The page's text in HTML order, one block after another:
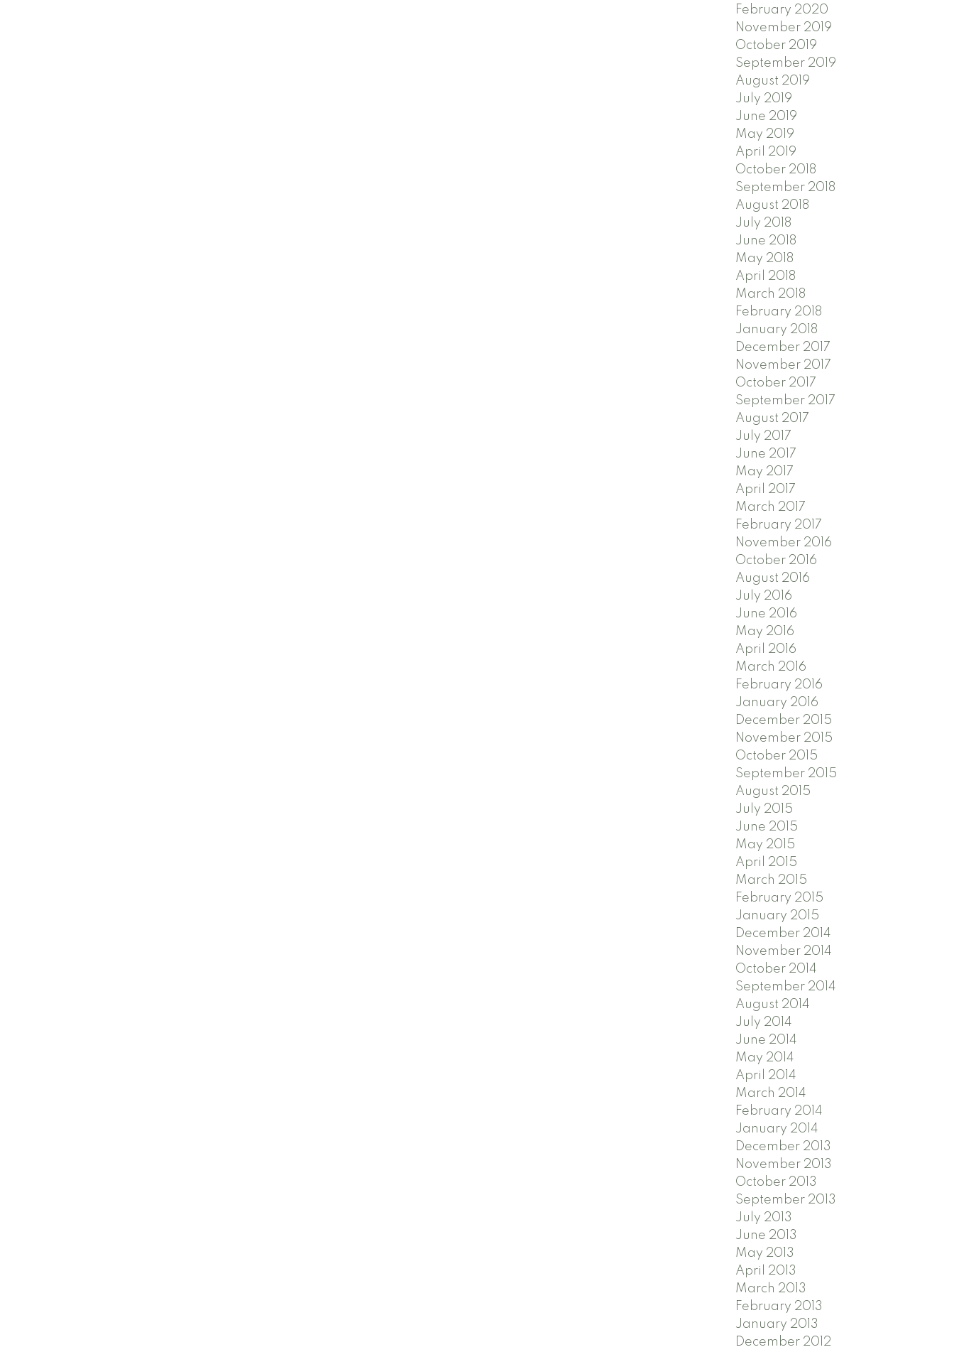
February 2020
November 2019
October 2019
September 2019
August 2019
July 2019
June 2019
May 2019
April 2019
October 2018
September 2018
August 2018
July 2018
June 2018
May 2018
April 2018
March 2018
February 2018
January 2018
December 2017
November 2017
October 2017
September 2017
August 2017
July 2017
June 2017
May 2017
April 2017
March 2017
February 2017
November 2016
October 2016
August 2016
July 2016
June 2016
May 2016
April 2016
March 2016
February 2016
January 2016
December 2015
November 2015
October 2015
September 2015
August 2015
July 2015
June 2015
May 2015
April 2015
March 2015
February 2015
January 2015
December 2014
November 2014
October 2014
September 2014
August 2014
July 2014
June 2014
May 2014
April 2014
March 2014
February 2014
January 2014
December 2013
November 2013
October 2013
September 2013
July 2013
June 2013
May 2013
April 2013
March 2013
February 2013
January 2013
December 2012